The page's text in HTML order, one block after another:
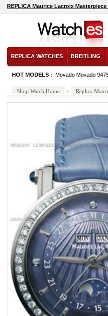
REPLICA Maurice Lacroix
REPLICA WATCHES BREITLING
HOT MODELS : Movado Movado
Shop Watch Home > Replica